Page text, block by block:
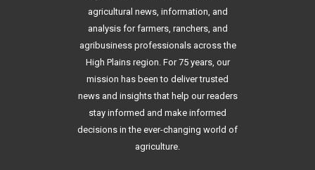
agricultural news, information, and
analysis for farmers, ranchers, and
agribusiness professionals across the
High Plains region. For 75 years, our
mission has been to deliver trusted
news and insights that help our readers
stay informed and make informed
decisions in the ever-changing world of
agriculture.